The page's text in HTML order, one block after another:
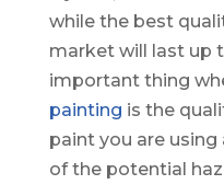
while the best
market will last up
important thing
painting is the
paint you are
of the potential